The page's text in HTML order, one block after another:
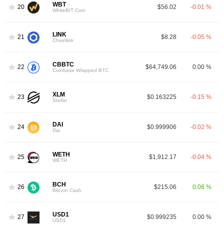
20 WBT
WhiteBIT Coin $56.02 -0.01 %
21 LINK
Chainlink $8.28 -0.05 %
22 CBBTC
Coinbase Wrapped BTC $64,749.06 0.00 %
23 XLM
Stellar $0.163225 -0.15 %
24 DAI
Dai $0.999906 -0.02 %
25 WETH
WETH $1,912.17 -0.04 %
26 BCH
Bitcoin Cash $215.06 0.08 %
27 USD1
USD1 $0.999235 0.00 %